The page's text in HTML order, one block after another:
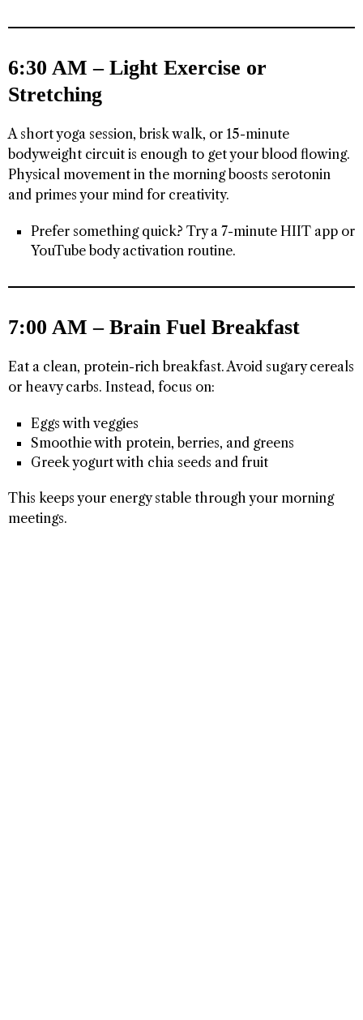
6:30 AM – Light Exercise or
Stretching
A short yoga session, brisk walk, or 15-minute
bodyweight circuit is enough to get your blood flowing.
Physical movement in the morning boosts serotonin
and primes your mind for creativity.
Prefer something quick? Try a 7-minute HIIT app or
YouTube body activation routine.
7:00 AM – Brain Fuel Breakfast
Eat a clean, protein-rich breakfast. Avoid sugary cereals
or heavy carbs. Instead, focus on:
Eggs with veggies
Smoothie with protein, berries, and greens
Greek yogurt with chia seeds and fruit
This keeps your energy stable through your morning
meetings.